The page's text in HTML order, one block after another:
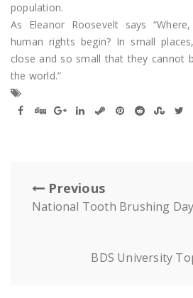
population.
As Eleanor Roosevelt says
human rights begin? In small
close and so small that they cannot
the world.”
Previous
National Tooth Brushing Day
BDS University